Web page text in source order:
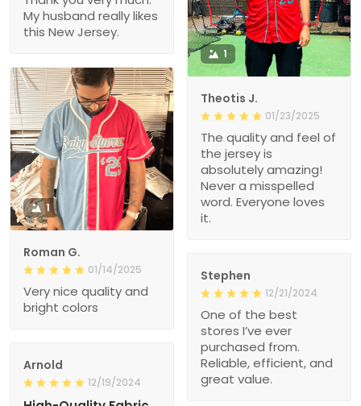
My husband really likes
this New Jersey.
1
Theotis J.
01/23/2025
The quality and feel of
the jersey is
absolutely amazing!
Never a misspelled
word. Everyone loves
it.
1
Roman G.
01/14/2025
Very nice quality and
bright colors
Stephen
12/21/2024
One of the best
stores I’ve ever
purchased from.
Reliable, efficient, and
great value.
Arnold
12/19/2024